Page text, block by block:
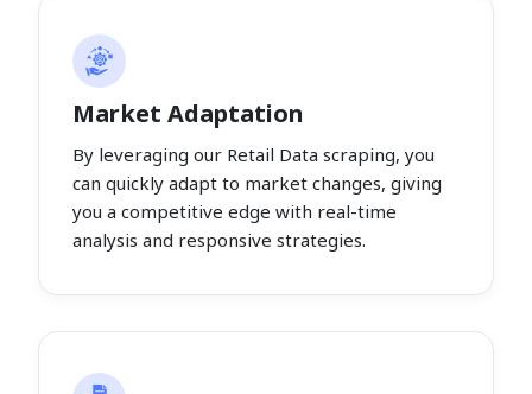
Market Adaptation
By leveraging our Retail Data scraping, you
can quickly adapt to market changes, giving
you a competitive edge with real-time
analysis and responsive strategies.